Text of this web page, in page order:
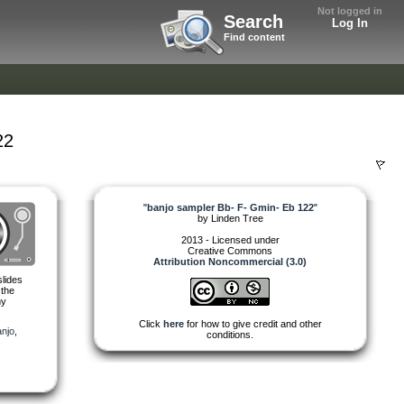
Not logged in
Log In
Search
Find content
,
"banjo sampler Bb- F- Gmin- Eb 122"
by Linden Tree
2013 - Licensed under
Creative Commons
Attribution Noncommercial (3.0)
Click herefor how to give credit and other
conditions.